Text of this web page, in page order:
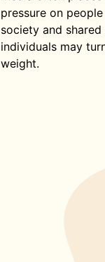
pressure on
society and
individuals may
weight.